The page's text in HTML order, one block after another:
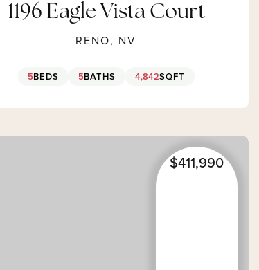
1196 Eagle Vista Court
RENO, NV
5BEDS 5BATHS 4,842SQFT
$411,990